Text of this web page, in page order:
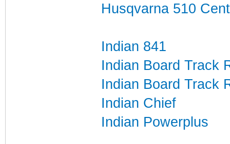
Husqvarna 510
Indian 841
Indian Board Track
Indian Board Track
Indian Chief
Indian Powerplus